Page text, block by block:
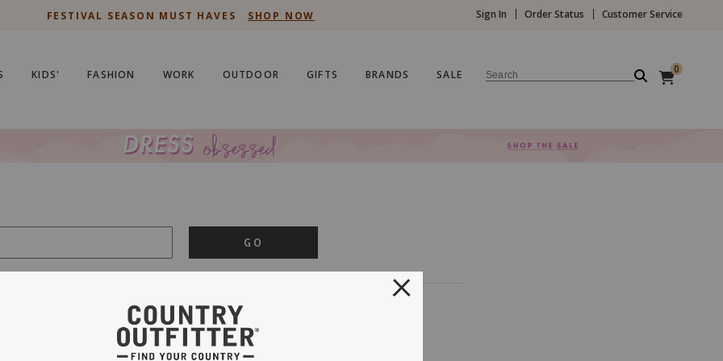
FESTIVAL SEASON MUST HAVES SHOP NOW Sign In Order Status Customer Service
KIDS' FASHION WORK OUTDOOR GIFTS BRANDS SALE Search 0
GO